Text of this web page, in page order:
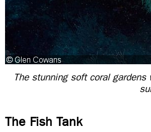
The stunning soft coral
The Fish Tank